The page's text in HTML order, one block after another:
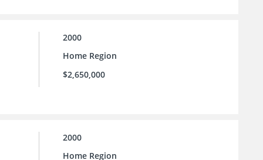
2000
Home Region
$2,650,000
2000
Home Region